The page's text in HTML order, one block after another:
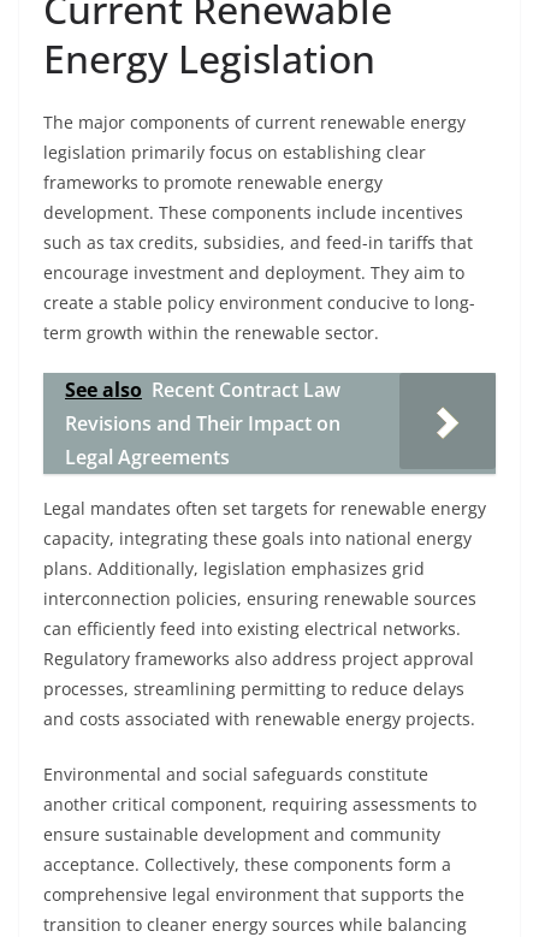
Energy Legislation
The major components of current renewable energy
legislation primarily focus on establishing clear
frameworks to promote renewable energy
development. These components include incentives
such as tax credits, subsidies, and feed-in tariffs that
encourage investment and deployment. They aim to
create a stable policy environment conducive to long-
term growth within the renewable sector.
See also Recent Contract Law
Revisions and Their Impact on
Legal Agreements
Legal mandates often set targets for renewable energy
capacity, integrating these goals into national energy
plans. Additionally, legislation emphasizes grid
interconnection policies, ensuring renewable sources
can efficiently feed into existing electrical networks.
Regulatory frameworks also address project approval
processes, streamlining permitting to reduce delays
and costs associated with renewable energy projects.
Environmental and social safeguards constitute
another critical component, requiring assessments to
ensure sustainable development and community
acceptance. Collectively, these components form a
comprehensive legal environment that supports the
transition to cleaner energy sources while balancing